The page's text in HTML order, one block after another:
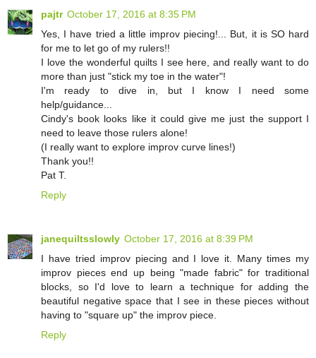
pajtr October 17, 2016 at 8:35 PM
Yes, I have tried a little improv piecing!... But, it is SO hard
for me to let go of my rulers!!
I love the wonderful quilts I see here, and really want to do
more than just "stick my toe in the water"!
I'm ready to dive in, but I know I need some
help/guidance...
Cindy's book looks like it could give me just the support I
need to leave those rulers alone!
(I really want to explore improv curve lines!)
Thank you!!
Pat T.
Reply
janequiltsslowly October 17, 2016 at 8:39 PM
I have tried improv piecing and I love it. Many times my
improv pieces end up being "made fabric" for traditional
blocks, so I'd love to learn a technique for adding the
beautiful negative space that I see in these pieces without
having to "square up" the improv piece.
Reply